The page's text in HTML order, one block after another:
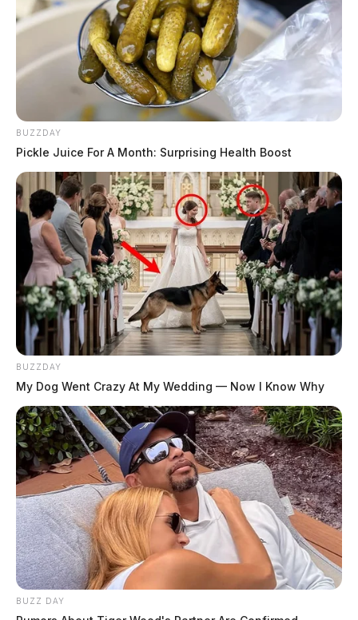
BUZZDAY
Pickle Juice For A Month: Surprising Health Boost
BUZZDAY
My Dog Went Crazy At My Wedding — Now I Know Why
BUZZ DAY